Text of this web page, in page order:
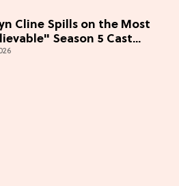
Cline Spills on the Most
Season 5 Cast
(Exclusive)